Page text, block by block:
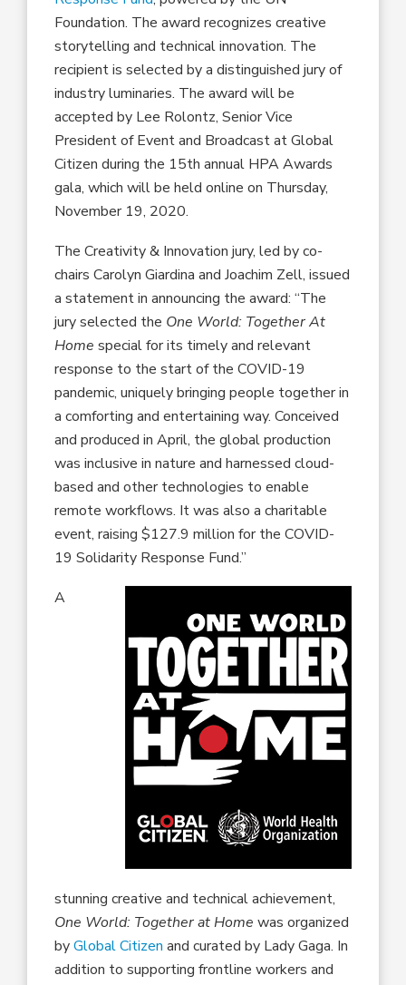
Foundation. The award recognizes creative
storytelling and technical innovation. The
recipient is selected by a distinguished jury of
industry luminaries. The award will be
accepted by Lee Rolontz, Senior Vice
President of Event and Broadcast at Global
Citizen during the 15th annual HPA Awards
gala, which will be held online on Thursday,
November 19, 2020.
The Creativity & Innovation jury, led by co-
chairs Carolyn Giardina and Joachim Zell, issued
a statement in announcing the award: “The
jury selected the One World: Together At
Home special for its timely and relevant
response to the start of the COVID-19
pandemic, uniquely bringing people together in
a comforting and entertaining way. Conceived
and produced in April, the global production
was inclusive in nature and harnessed cloud-
based and other technologies to enable
remote workflows. It was also a charitable
event, raising $127.9 million for the COVID-
19 Solidarity Response Fund.”
A
stunning creative and technical achievement,
One World: Together at Home was organized
byGlobal Citizen and curated by Lady Gaga. In
addition to supporting frontline workers and